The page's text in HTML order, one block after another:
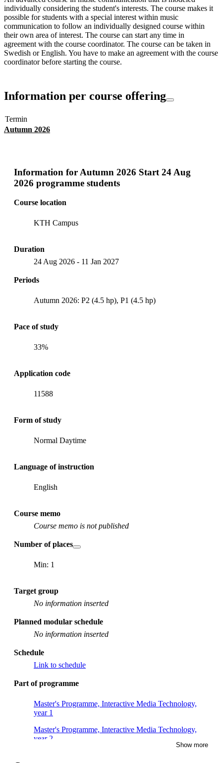
individually considering the student's interests. The course makes it
possible for students with a special interest within music
communication to follow an individually designed course within
their own area of interest. The course can start any time in
agreement with the course coordinator. The course can be taken in
Swedish or English. You have to make an agreement with the course
coordinator before starting the course.
Information per course offering
Termin
Autumn 2026
Information for Autumn 2026 Start 24 Aug
2026 programme students
Course location
KTH Campus
Duration
24 Aug 2026 - 11 Jan 2027
Periods
Autumn 2026: P2 (4.5 hp), P1 (4.5 hp)
Pace of study
33%
Application code
11588
Form of study
Normal Daytime
Language of instruction
English
Course memo
Course memo is not published
Number of places
Min: 1
Target group
No information inserted
Planned modular schedule
No information inserted
Schedule
Link to schedule
Part of programme
Master's Programme, Interactive Media Technology,
year 1
Master's Programme, Interactive Media Technology,
year 2
Show more